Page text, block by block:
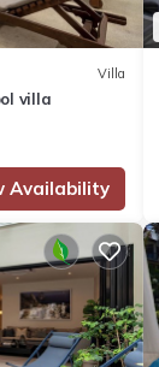
Villa
villa
Availability